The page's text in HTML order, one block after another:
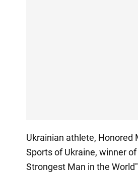
Ukrainian athlete, Honored
Sports of Ukraine, winner
Strongest Man in the